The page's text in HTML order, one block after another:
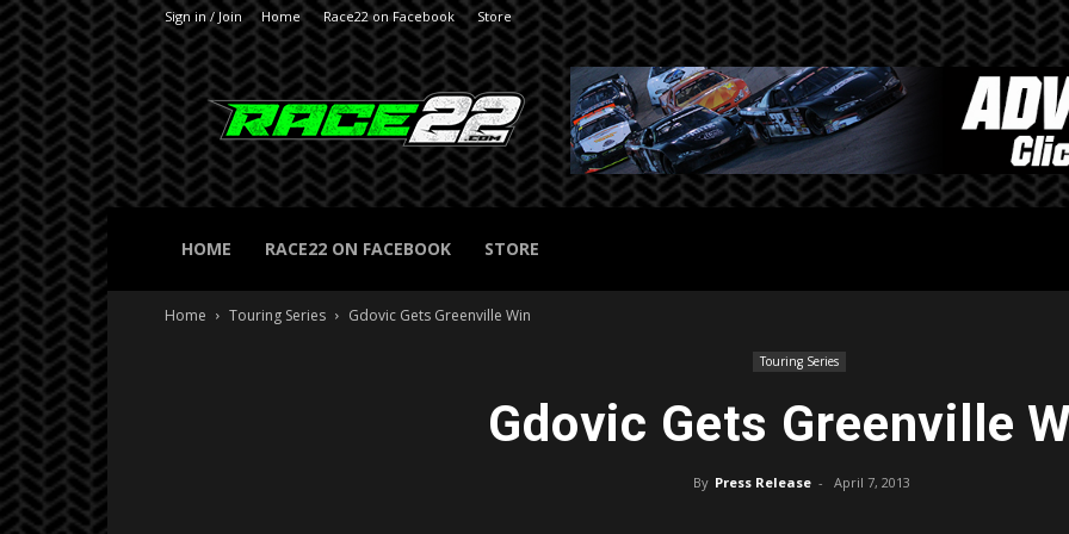
Sign in / Join Home Race22 on Facebook Store
RACE22.com
HOME RACE22 ON FACEBOOK STORE
Home Touring Series Gdovic Gets Greenville Win
Touring Series
Gdovic Gets Greenville
By Press Release - April 7, 2013